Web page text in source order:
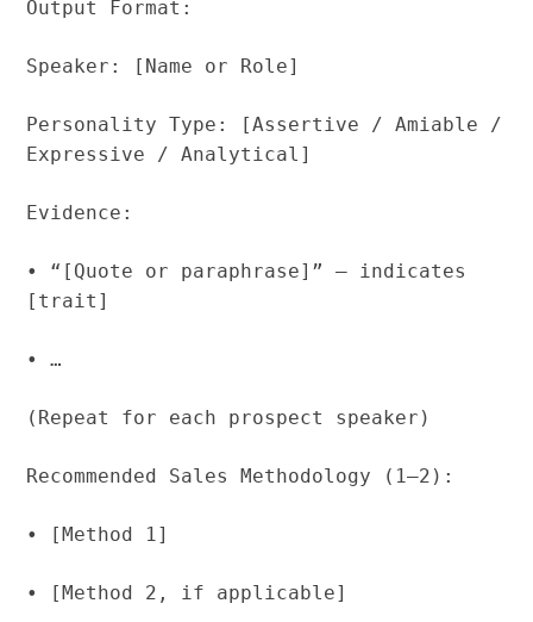
Output Format:
Speaker: [Name or Role]
Personality Type: [Assertive / Amiable /
Expressive / Analytical]
Evidence:
• “[Quote or paraphrase]” – indicates
[trait]
• …
(Repeat for each prospect speaker)
Recommended Sales Methodology (1–2):
• [Method 1]
• [Method 2, if applicable]